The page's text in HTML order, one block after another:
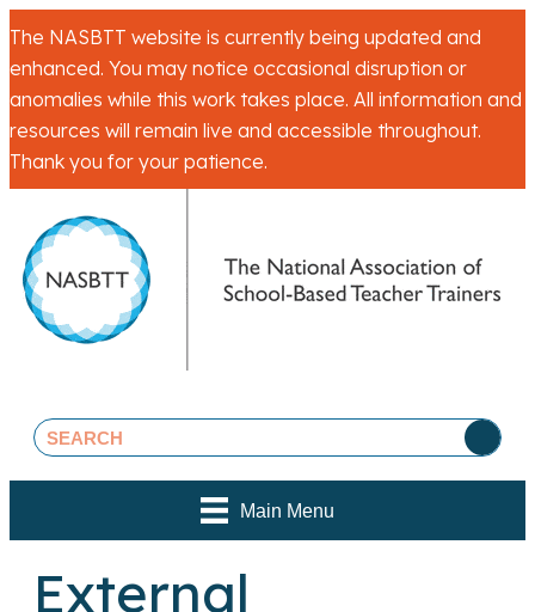
The NASBTT website is currently being updated and
enhanced. You may notice occasional disruption or
anomalies while this work takes place. All information and
resources will remain live and accessible throughout.
Thank you for your patience.
Main Menu
External